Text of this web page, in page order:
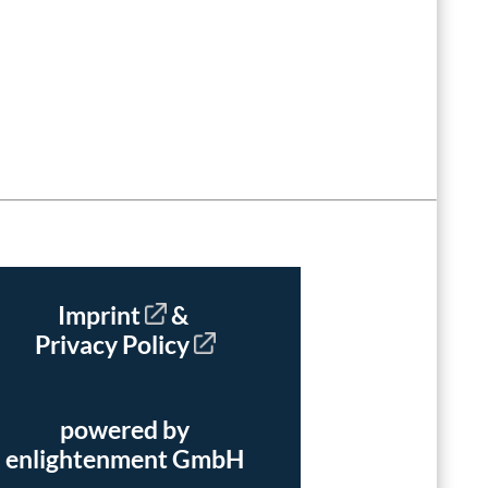
Imprint
&
Privacy Policy
powered by
enlightenment GmbH